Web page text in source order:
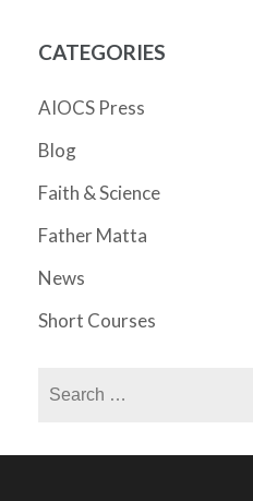
CATEGORIES
AIOCS Press
Blog
Faith & Science
Father Matta
News
Short Courses